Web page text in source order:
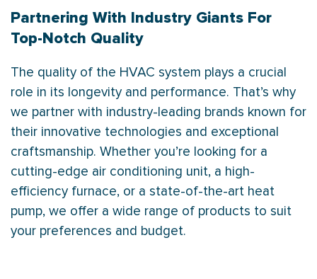
Partnering With Industry Giants For
Top-Notch Quality
The quality of the HVAC system plays a crucial
role in its longevity and performance. That’s why
we partner with industry-leading brands known for
their innovative technologies and exceptional
craftsmanship. Whether you’re looking for a
cutting-edge air conditioning unit, a high-
efficiency furnace, or a state-of-the-art heat
pump, we offer a wide range of products to suit
your preferences and budget.